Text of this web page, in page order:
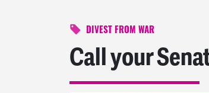
DIVEST FROM WAR
Call your